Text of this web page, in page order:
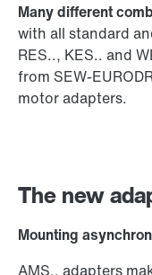
The new
Mounting
Many different
with all standard
RES.., KES.. and
from SEW-
motor adapters.